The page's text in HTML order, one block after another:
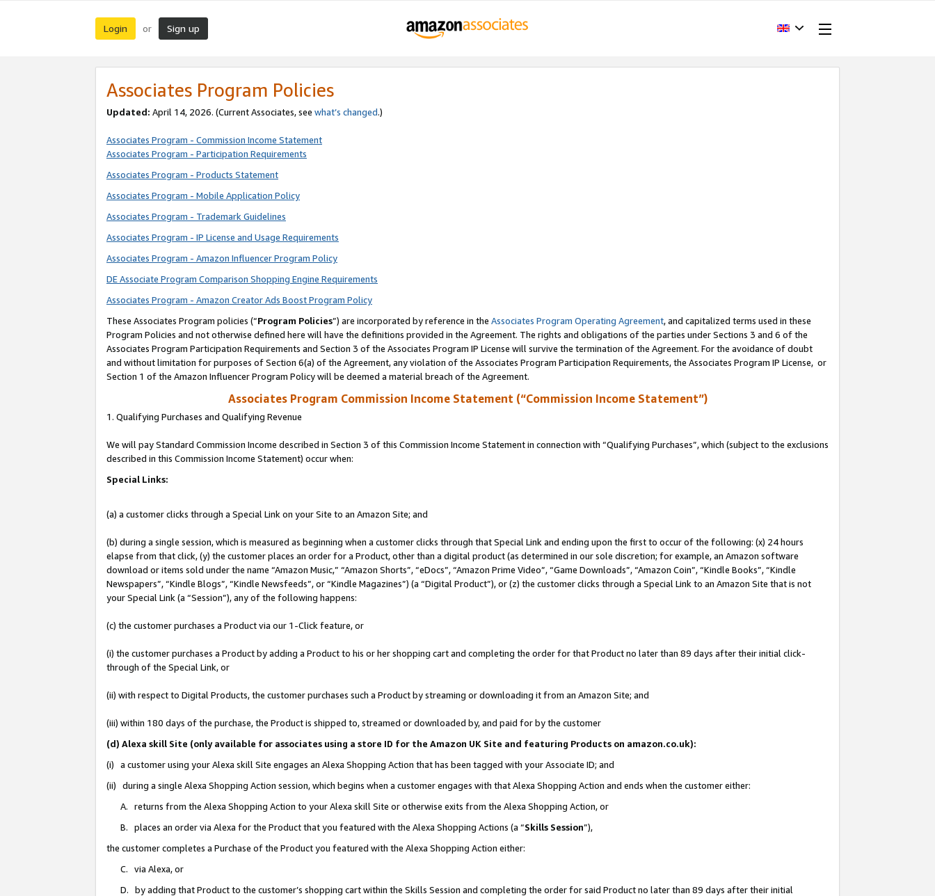
Login or Sign up
Associates Program Policies
Updated: April 14, 2026. (Current Associates, see what’s changed.)
Associates Program - Commission Income Statement
Associates Program - Participation Requirements
Associates Program - Products Statement
Associates Program - Mobile Application Policy
Associates Program - Trademark Guidelines
Associates Program - IP License and Usage Requirements
Associates Program - Amazon Influencer Program Policy
DE Associate Program Comparison Shopping Engine Requirements
Associates Program - Amazon Creator Ads Boost Program Policy
These Associates Program policies (“Program Policies”) are incorporated by reference in the Associates Program Operating Agreement, and capitalized terms used in these
Program Policies and not otherwise defined here will have the definitions provided in the Agreement. The rights and obligations of the parties under Sections 3 and 6 of the
Associates Program Participation Requirements and Section 3 of the Associates Program IP License will survive the termination of the Agreement. For the avoidance of doubt
and without limitation for purposes of Section 6(a) of the Agreement, any violation of the Associates Program Participation Requirements, the Associates Program IP License, or
Section 1 of the Amazon Influencer Program Policy will be deemed a material breach of the Agreement.
Associates Program Commission Income Statement (“Commission Income Statement”)
1. Qualifying Purchases and Qualifying Revenue
We will pay Standard Commission Income described in Section 3 of this Commission Income Statement in connection with “Qualifying Purchases”, which (subject to the exclusions
described in this Commission Income Statement) occur when:
Special Links:
(a) a customer clicks through a Special Link on your Site to an Amazon Site; and
(b) during a single session, which is measured as beginning when a customer clicks through that Special Link and ending upon the first to occur of the following: (x) 24 hours
elapse from that click, (y) the customer places an order for a Product, other than a digital product (as determined in our sole discretion; for example, an Amazon software
download or items sold under the name “Amazon Music,” “Amazon Shorts”, “eDocs”, “Amazon Prime Video”, “Game Downloads”, “Amazon Coin”, “Kindle Books”, “Kindle
Newspapers”, “Kindle Blogs”, “Kindle Newsfeeds”, or “Kindle Magazines”) (a “Digital Product”), or (z) the customer clicks through a Special Link to an Amazon Site that is not
your Special Link (a “Session”), any of the following happens:
(c) the customer purchases a Product via our 1-Click feature, or
(i) the customer purchases a Product by adding a Product to his or her shopping cart and completing the order for that Product no later than 89 days after their initial click-
through of the Special Link, or
(ii) with respect to Digital Products, the customer purchases such a Product by streaming or downloading it from an Amazon Site; and
(iii) within 180 days of the purchase, the Product is shipped to, streamed or downloaded by, and paid for by the customer
(d) Alexa skill Site (only available for associates using a store ID for the Amazon UK Site and featuring Products on amazon.co.uk):
(i) a customer using your Alexa skill Site engages an Alexa Shopping Action that has been tagged with your Associate ID; and
(ii) during a single Alexa Shopping Action session, which begins when a customer engages with that Alexa Shopping Action and ends when the customer either:
A. returns from the Alexa Shopping Action to your Alexa skill Site or otherwise exits from the Alexa Shopping Action, or
B. places an order via Alexa for the Product that you featured with the Alexa Shopping Actions (a “Skills Session”),
the customer completes a Purchase of the Product you featured with the Alexa Shopping Action either:
C. via Alexa, or
D. by adding that Product to the customer’s shopping cart within the Skills Session and completing the order for said Product no later than 89 days after their initial